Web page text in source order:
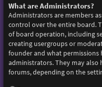
What are Administrators?
Administrators are members
control over the entire board.
of board operation, including
creating usergroups or
founder and what permissions
administrators. They may
forums, depending on the